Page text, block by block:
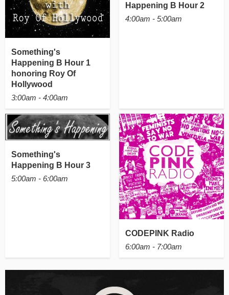
Something's
Happening B Hour 1
honoring Roy Of
Hollywood
3:00am - 4:00am
Happening B Hour 2
4:00am - 5:00am
Something's
Happening B Hour 3
5:00am - 6:00am
CODEPINK Radio
6:00am - 7:00am